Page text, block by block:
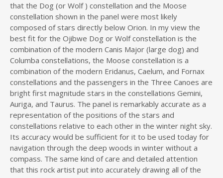
that the Dog (or Wolf ) constellation and the Moose
constellation shown in the panel were most likely
composed of stars directly below Orion. In my view the
best fit for the Ojibwe Dog or Wolf constellation is the
combination of the modern Canis Major (large dog) and
Columba constellations, the Moose constellation is a
combination of the modern Eridanus, Caelum, and Fornax
constellations and the passengers in the Three Canoes are
bright first magnitude stars in the constellations Gemini,
Auriga, and Taurus. The panel is remarkably accurate as a
representation of the positions of the stars and
constellations relative to each other in the winter night sky.
Its accuracy would be sufficient for it to be used today for
navigation through the deep woods in winter without a
compass. The same kind of care and detailed attention
that this rock artist put into accurately drawing all of the